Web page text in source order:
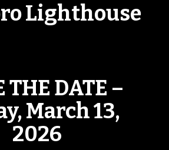
Lighthouse
THE DATE –
March 13,
2026